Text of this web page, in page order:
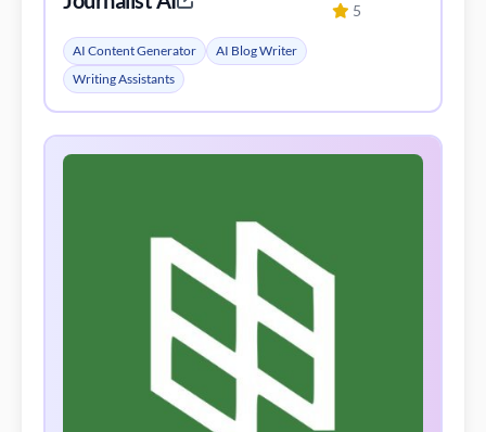
5
AI Content Generator
AI Blog Writer
Writing Assistants